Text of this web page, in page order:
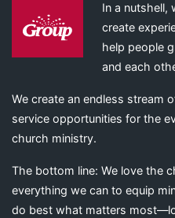
In a nutshell,
create
help people
and each
We create an endless stream
service opportunities for the
church ministry.
The bottom line: We love the
everything we can to equip
do best what matters